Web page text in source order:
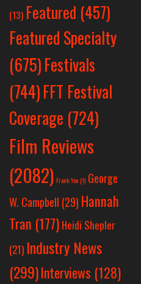
(13) Featured (457)
Featured Specialty
(675)Festivals
(744)FFT Festival
Coverage (724)
Film Reviews
(2082) Frank Yan(1) George
W. Campbell (29) Hannah
Tran (177) Heidi Shepler
(21) Industry News
(299)Interviews (128)